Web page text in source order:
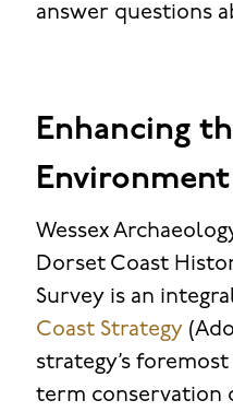
answer questions
Enhancing
Wessex
Dorset Coast
Survey is an
Coast Strategy
strategy’s
term conservation